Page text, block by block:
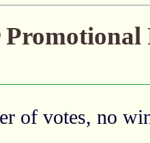
of votes, no